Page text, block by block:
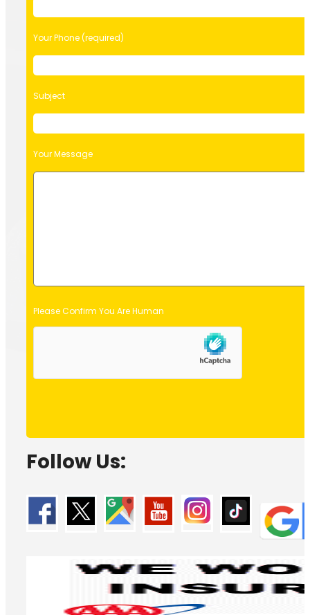
Your Phone (required)
Subject
Your Message
Please Confirm You Are Human
Follow Us: